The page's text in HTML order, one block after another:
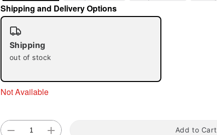
Shipping and Delivery Options
Shipping
out of stock
Not Available
Add to Cart